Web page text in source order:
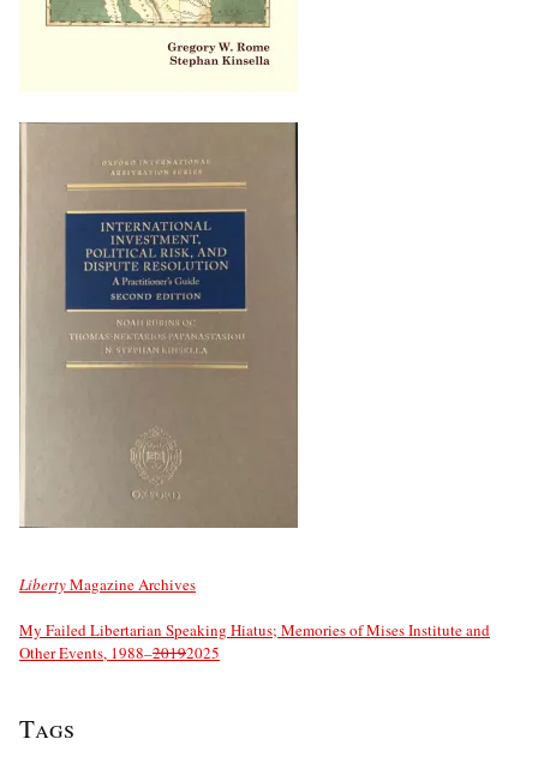
LibertyMagazine Archives
My Failed Libertarian Speaking Hiatus; Memories of Mises Institute and
Other Events, 1988–20192025
Tags